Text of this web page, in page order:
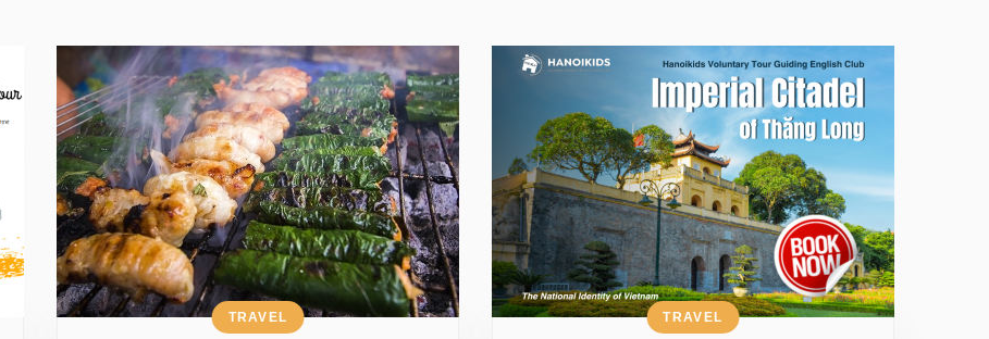
TRAVEL TRAVEL